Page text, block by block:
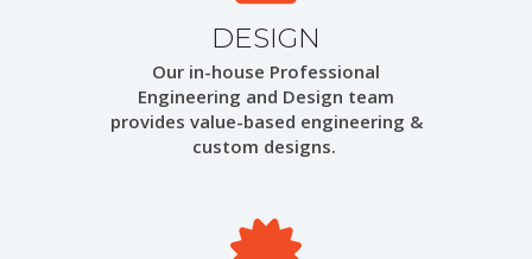
DESIGN
Our in-house Professional
Engineering and Design team
provides value-based engineering &
custom designs.